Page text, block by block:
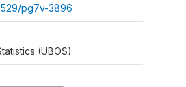
pg7v-3896
(UBOS)